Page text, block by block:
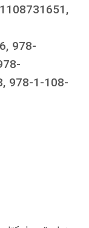
978-
978-1-108-